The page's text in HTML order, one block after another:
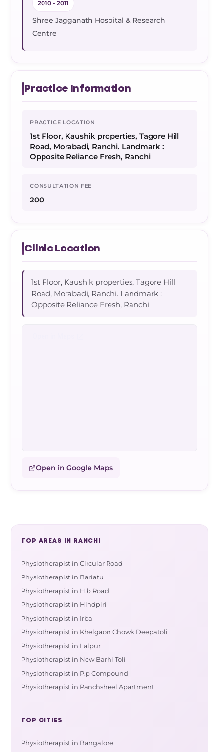
2010 - 2011
Shree Jagganath Hospital & Research
Centre
Practice Information
PRACTICE LOCATION
1st Floor, Kaushik properties, Tagore Hill
Road, Morabadi, Ranchi. Landmark :
Opposite Reliance Fresh, Ranchi
CONSULTATION FEE
200
Clinic Location
1st Floor, Kaushik properties, Tagore Hill
Road, Morabadi, Ranchi. Landmark :
Opposite Reliance Fresh, Ranchi
Open in Google Maps
TOP AREAS IN RANCHI
Physiotherapist in Circular Road
Physiotherapist in Bariatu
Physiotherapist in H.b Road
Physiotherapist in Hindpiri
Physiotherapist in Irba
Physiotherapist in Khelgaon Chowk Deepatoli
Physiotherapist in Lalpur
Physiotherapist in New Barhi Toli
Physiotherapist in P.p Compound
Physiotherapist in Panchsheel Apartment
TOP CITIES
Physiotherapist in Bangalore